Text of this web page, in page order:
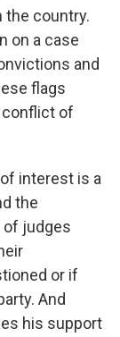
the country.
on a case
and
flags
conflict of
interest is a
the
judges
or if
And
his support